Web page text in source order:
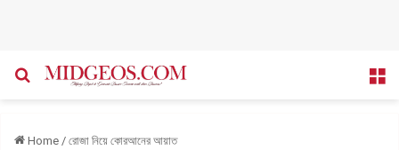
Search for
Home / রোজা নিয়ে কোরআনের আয়াত